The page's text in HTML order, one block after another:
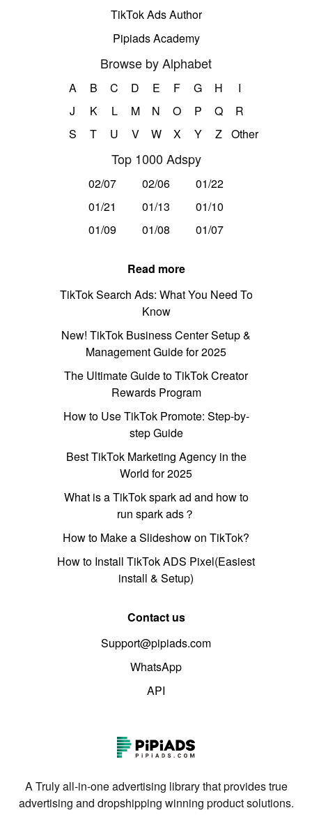
TikTok Ads Author
Pipiads Academy
Browse by Alphabet
A B C D E F G H
I
J
K L M N O P Q
R
S
T U V W X Y Z Other
Top 1000 Adspy
02/07 02/06
01/22
01/21
01/13
01/10
01/09
01/08 01/07
Read more
TikTok Search Ads: What You Need To
Know
New! TikTok Business Center Setup &
Management Guide for 2025
The Ultimate Guide to TikTok Creator
Rewards Program
How to Use TikTok Promote: Step-by-
step Guide
Best TikTok Marketing Agency in the
World for 2025
What is a TikTok spark ad and how to
run spark ads？
How to Make a Slideshow on TikTok?
How to Install TikTok ADS Pixel(Easiest
install & Setup)
Contact us
Support@pipiads.com
WhatsApp
API
A Truly all-in-one advertising library that provides true
advertising and dropshipping winning product solutions.